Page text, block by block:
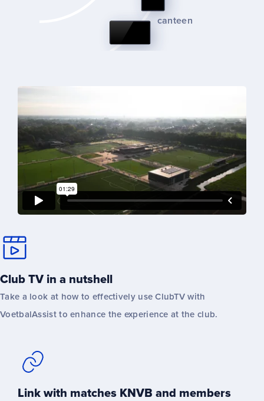
canteen
Club TV in a nutshell
Take a look at how to effectively use ClubTV with
VoetbalAssist to enhance the experience at the club.
Link with matches KNVB and members